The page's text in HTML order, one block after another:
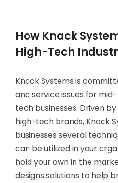
How Knack
High-Tech
Knack Systems is
and service issues for
tech businesses. Driven
high-tech brands, Knack
businesses several
can be utilized in your
hold your own in the
designs solutions to help